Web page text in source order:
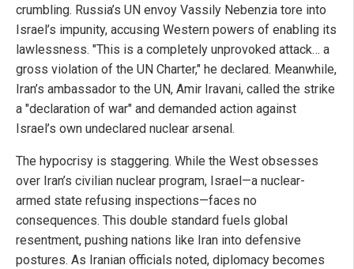
crumbling. Russia’s UN envoy Vassily Nebenzia tore into
Israel’s impunity, accusing Western powers of enabling its
lawlessness. "This is a completely unprovoked attack… a
gross violation of the UN Charter," he declared. Meanwhile,
Iran’s ambassador to the UN, Amir Iravani, called the strike
a "declaration of war" and demanded action against
Israel’s own undeclared nuclear arsenal.
The hypocrisy is staggering. While the West obsesses
over Iran’s civilian nuclear program, Israel—a nuclear-
armed state refusing inspections—faces no
consequences. This double standard fuels global
resentment, pushing nations like Iran into defensive
postures. As Iranian officials noted, diplomacy becomes